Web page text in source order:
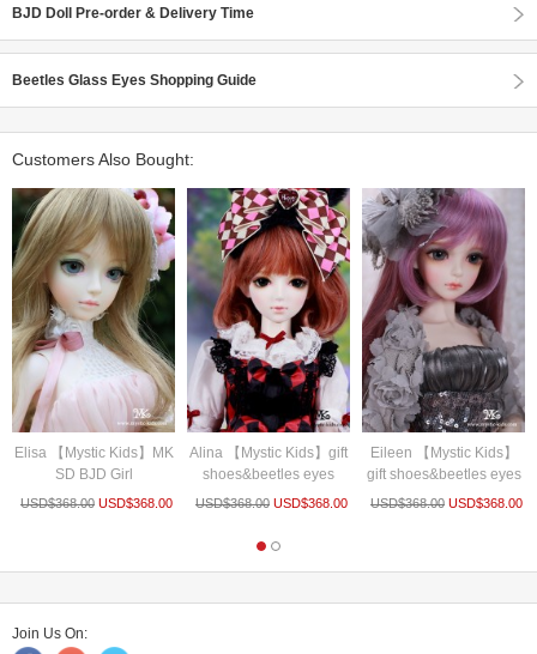
BJD Doll Pre-order & Delivery Time
Beetles Glass Eyes Shopping Guide
Customers Also Bought:
Elisa 【Mystic Kids】MK
SD BJD Girl
USD$368.00 USD$368.00
Alina 【Mystic Kids】gift
shoes&beetles eyes
USD$368.00 USD$368.00
Eileen 【Mystic Kids】
gift shoes&beetles eyes
USD$368.00 USD$368.00
Join Us On: